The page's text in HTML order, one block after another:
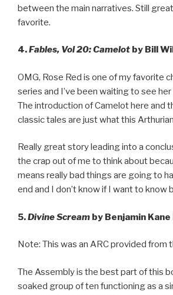
between the main narratives. Still
favorite.
4.Fables, Vol 20: Camelot by Bill
OMG, Rose Red is one of my favorite
series and I’ve been waiting to see
The introduction of Camelot here and
classic tales are just what this
Really great story leading into a
the crap out of me to think about
means really bad things are going to
end and I don’t know if I want to know
5.Divine Scream by Benjamin
Note: This was an ARC provided from
The Assembly is the best part of this
soaked group of ten functioning as a